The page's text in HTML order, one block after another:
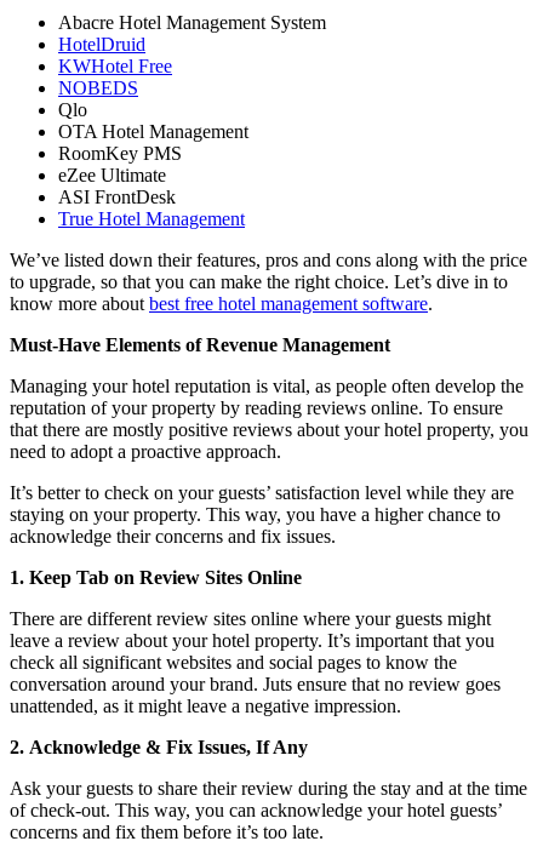
Abacre Hotel Management System
HotelDruid
KWHotel Free
NOBEDS
Qlo
OTA Hotel Management
RoomKey PMS
eZee Ultimate
ASI FrontDesk
True Hotel Management
We’ve listed down their features, pros and cons along with the price
to upgrade, so that you can make the right choice. Let’s dive in to
know more aboutbest free hotel management software.
Must-Have Elements of Revenue Management
Managing your hotel reputation is vital, as people often develop the
reputation of your property by reading reviews online. To ensure
that there are mostly positive reviews about your hotel property, you
need to adopt a proactive approach.
It’s better to check on your guests’ satisfaction level while they are
staying on your property. This way, you have a higher chance to
acknowledge their concerns and fix issues.
1. Keep Tab on Review Sites Online
There are different review sites online where your guests might
leave a review about your hotel property. It’s important that you
check all significant websites and social pages to know the
conversation around your brand. Juts ensure that no review goes
unattended, as it might leave a negative impression.
2. Acknowledge & Fix Issues, If Any
Ask your guests to share their review during the stay and at the time
of check-out. This way, you can acknowledge your hotel guests’
concerns and fix them before it’s too late.